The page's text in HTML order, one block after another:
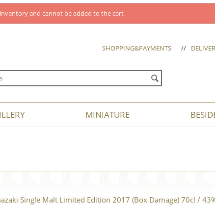
and cannot be added to the cart
SHOPPING&PAYMENTS //
MINIATURE
Single Malt Limited Edition 2017 (Box Damage) 70cl /